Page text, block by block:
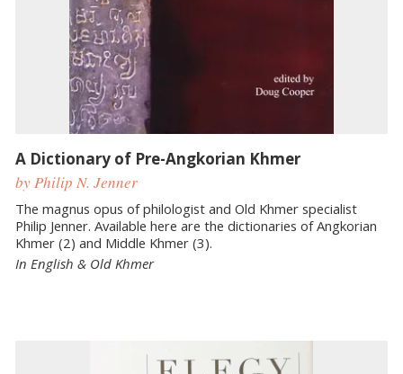
A Dictionary of Pre-Angkorian Khmer
by Philip N. Jenner
The magnus opus of philologist and Old Khmer specialist
Philip Jenner. Available here are the dictionaries of Angkorian
Khmer (2) and Middle Khmer (3).
In English & Old Khmer